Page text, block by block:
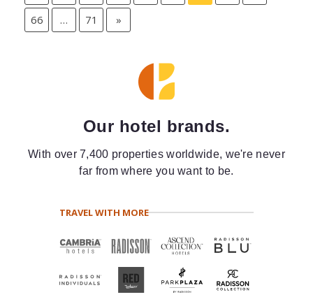
66
… 71 »
Our hotel brands.
With over 7,400 properties worldwide, we're never
far from where you want to be.
TRAVEL WITH MORE